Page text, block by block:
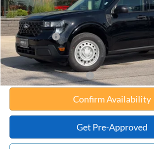
Your Savings:
Documentation Fee:
Any Surprises?
Total Upfront Price:
Add. Available Ford Offers:
Confirm Availability
Get Pre-Approved